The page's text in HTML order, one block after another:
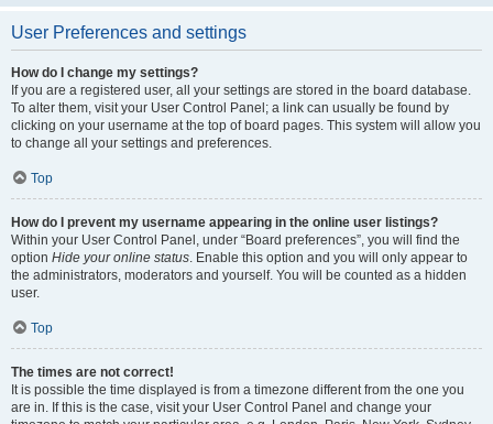
User Preferences and settings
How do I change my settings?
If you are a registered user, all your settings are stored in the board database.
To alter them, visit your User Control Panel; a link can usually be found by
clicking on your username at the top of board pages. This system will allow you
to change all your settings and preferences.
Top
How do I prevent my username appearing in the online user listings?
Within your User Control Panel, under “Board preferences”, you will find the
option Hide your online status. Enable this option and you will only appear to
the administrators, moderators and yourself. You will be counted as a hidden
user.
Top
The times are not correct!
It is possible the time displayed is from a timezone different from the one you
are in. If this is the case, visit your User Control Panel and change your